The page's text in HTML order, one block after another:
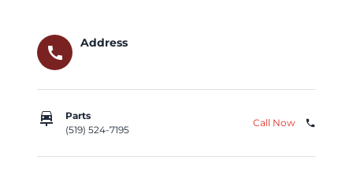
call
Address
car_repair
Parts
(519) 524-7195
Call Now phone